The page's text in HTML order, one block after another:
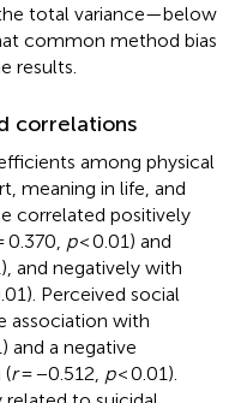
total variance—below
common method bias
results.
correlations
among physical
meaning in life, and
correlated positively
0.370, p< 0.01) and
and negatively with
Perceived social
association with
and a negative
(r= −0.512, p< 0.01).